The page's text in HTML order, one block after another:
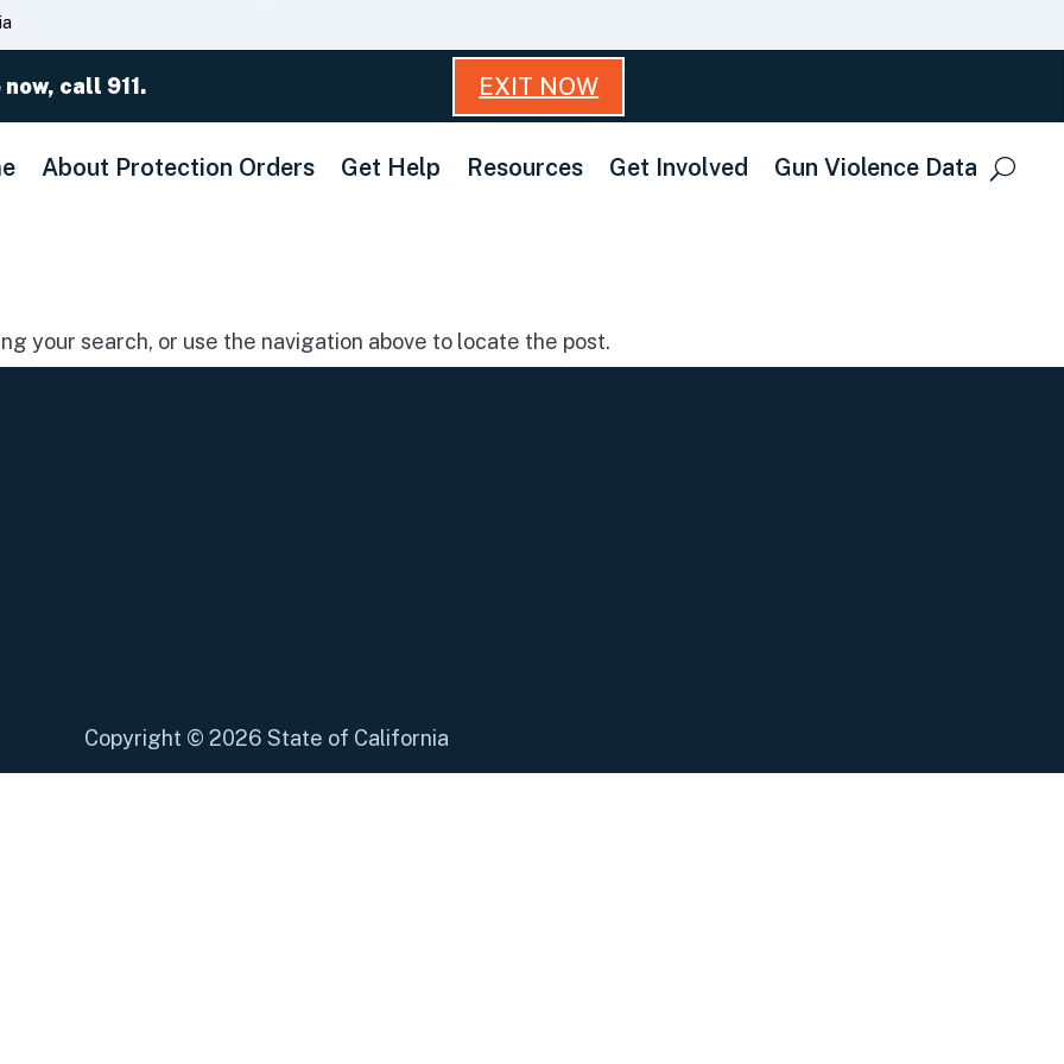
to
call 911. EXIT NOW
About Protection Orders Get Help Resources Get Involved Gun Violence Data
your search, or use the navigation above to locate the post.
Copyright © 2026 State of California